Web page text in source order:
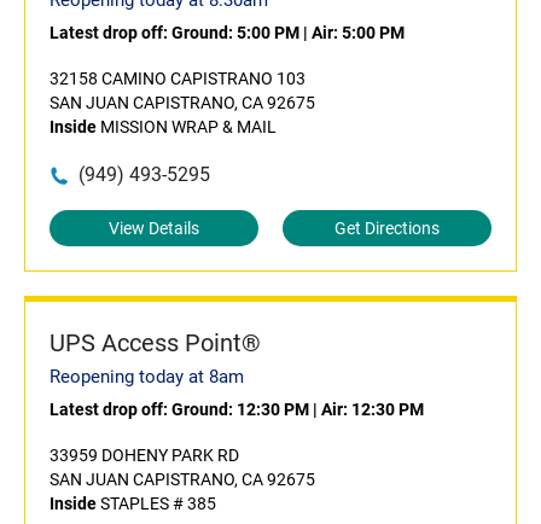
Latest drop off: Ground: 5:00 PM | Air: 5:00 PM
32158 CAMINO CAPISTRANO 103
SAN JUAN CAPISTRANO, CA 92675
Inside MISSION WRAP & MAIL
(949) 493-5295
View Details Get Directions
UPS Access Point®
Reopening today at 8am
Latest drop off: Ground: 12:30 PM | Air: 12:30 PM
33959 DOHENY PARK RD
SAN JUAN CAPISTRANO, CA 92675
InsideSTAPLES # 385